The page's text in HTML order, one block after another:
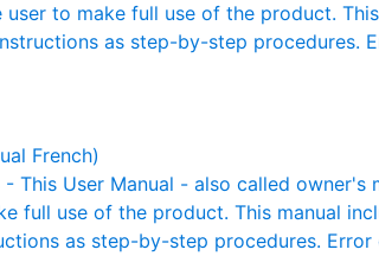
to make full use of the product.
as step-by-step procedures.
French)
- This User Manual - also called
full use of the product. This manual
as step-by-step procedures.